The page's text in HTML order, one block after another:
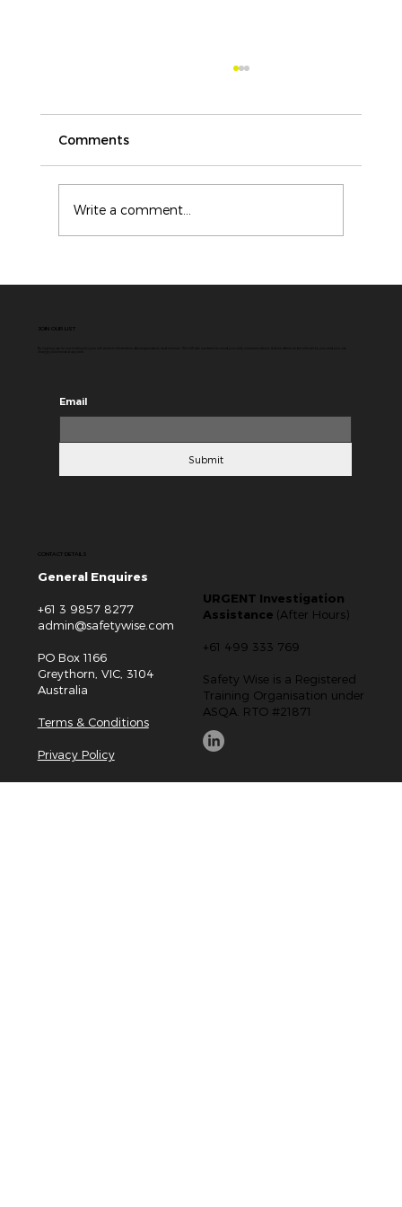
Comments
Write a comment...
General Enquires
+61 3 9857 8277
admin@safetywise.com
PO Box 1166
Greythorn, VIC, 3104
Australia
Terms & Conditions
Privacy Policy
CONTACT DETAILS
URGENT Investigation
Assistance (After Hours)
+61 499 333 769
Safety Wise is a Registered
Training Organisation under
ASQA. RTO #21871
JOIN OUR LIST
Email
Submit